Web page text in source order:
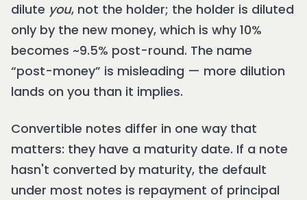
dilute you, not the holder; the holder is diluted
only by the new money, which is why 10%
becomes ~9.5% post-round. The name
“post-money” is misleading — more dilution
lands on you than it implies.
Convertible notes differ in one way that
matters: they have a maturity date. If a note
hasn't converted by maturity, the default
under most notes is repayment of principal